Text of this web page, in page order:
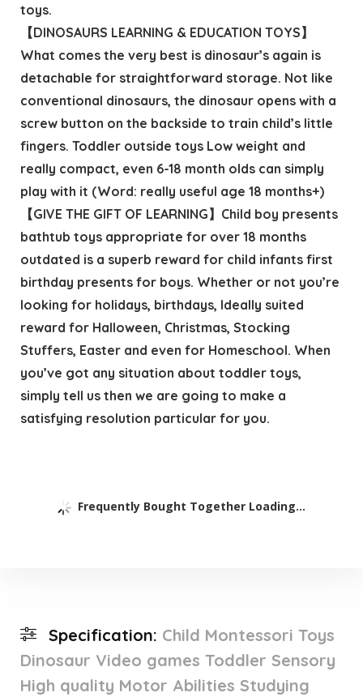
toys.
【DINOSAURS LEARNING & EDUCATION TOYS】
What comes the very best is dinosaur’s again is
detachable for straightforward storage. Not like
conventional dinosaurs, the dinosaur opens with a
screw button on the backside to train child’s little
fingers. Toddler outside toys Low weight and
really compact, even 6-18 month olds can simply
play with it (Word: really useful age 18 months+)
【GIVE THE GIFT OF LEARNING】Child boy presents
bathtub toys appropriate for over 18 months
outdated is a superb reward for child infants first
birthday presents for boys. Whether or not you’re
looking for holidays, birthdays, Ideally suited
reward for Halloween, Christmas, Stocking
Stuffers, Easter and even for Homeschool. When
you’ve got any situation about toddler toys,
simply tell us then we are going to make a
satisfying resolution particular for you.
Frequently Bought Together Loading...
Specification: Child Montessori Toys
Dinosaur Video games Toddler Sensory
High quality Motor Abilities Studying